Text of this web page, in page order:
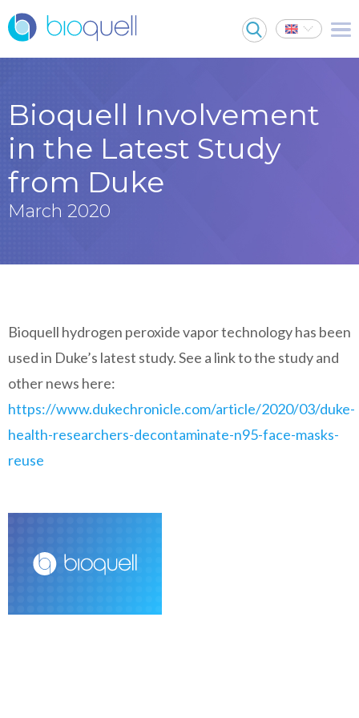
Bioquell Involvement
in the Latest Study
from Duke
March 2020
Bioquell hydrogen peroxide vapor technology has been
used in Duke’s latest study. See a link to the study and
other news here:
https://www.dukechronicle.com/article/2020/03/duke-
health-researchers-decontaminate-n95-face-masks-
reuse